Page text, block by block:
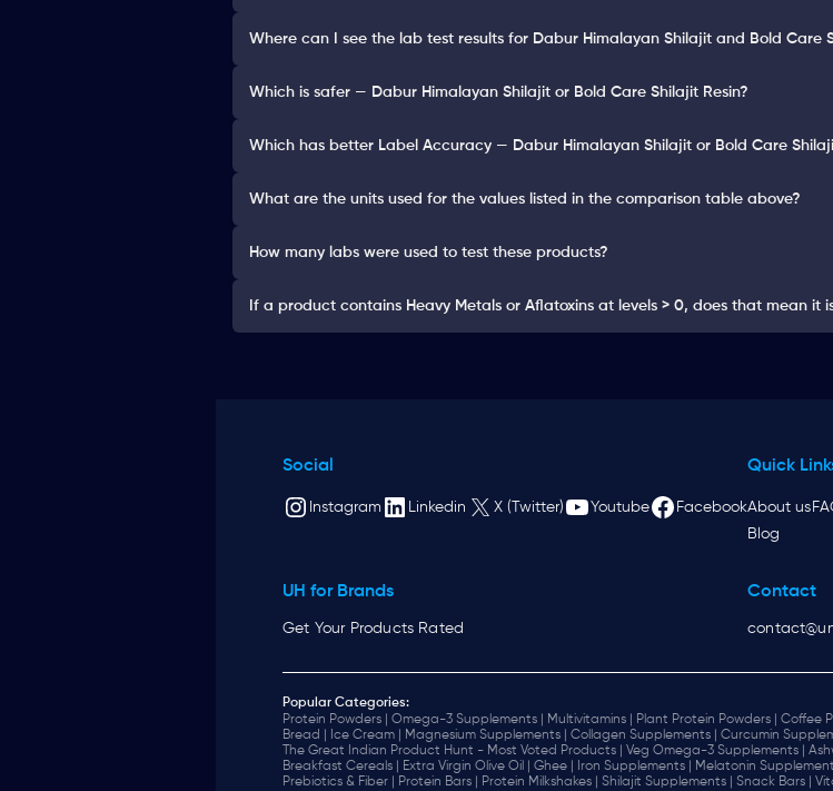
Where can I see the lab test results for Dabur Himalayan Shilajit and Bold Care
Which is safer — Dabur Himalayan Shilajit or Bold Care Shilajit Resin?
Which has better Label Accuracy — Dabur Himalayan Shilajit or Bold Care
What are the units used for the values listed in the comparison table above?
How many labs were used to test these products?
If a product contains Heavy Metals or Aflatoxins at levels > 0, does that mean it
Social
Instagram Linkedin X (Twitter) Youtube Facebook
Quick
About us
Blog
UH for Brands
Get Your Products Rated
Contact
Popular Categories:
Protein Powders |
Omega-3 Supplements | Multivitamins | Plant Protein Powders | Coffee
Bread |
Ice Cream | Magnesium Supplements | Collagen Supplements | Curcumin
The Great Indian Product Hunt - Most Voted Products |
Veg Omega-3 Supplements |
Breakfast Cereals |
Extra Virgin Olive Oil | Ghee | Iron Supplements | Melatonin
Prebiotics & Fiber |
Protein Bars | Protein Milkshakes | Shilajit Supplements | Snack Bars |